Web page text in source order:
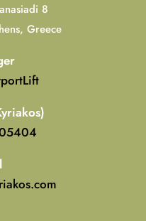
8
Greece